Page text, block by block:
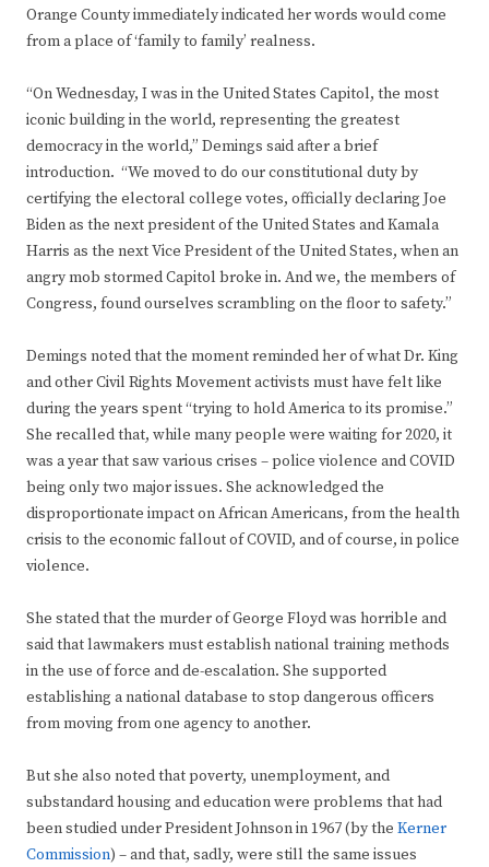
Orange County immediately indicated her words would come
from a place of ‘family to family’ realness.
“On Wednesday, I was in the United States Capitol, the most
iconic building in the world, representing the greatest
democracy in the world,” Demings said after a brief
introduction. “We moved to do our constitutional duty by
certifying the electoral college votes, officially declaring Joe
Biden as the next president of the United States and Kamala
Harris as the next Vice President of the United States, when an
angry mob stormed Capitol broke in. And we, the members of
Congress, found ourselves scrambling on the floor to safety.”
Demings noted that the moment reminded her of what Dr. King
and other Civil Rights Movement activists must have felt like
during the years spent “trying to hold America to its promise.”
She recalled that, while many people were waiting for 2020, it
was a year that saw various crises – police violence and COVID
being only two major issues. She acknowledged the
disproportionate impact on African Americans, from the health
crisis to the economic fallout of COVID, and of course, in police
violence.
She stated that the murder of George Floyd was horrible and
said that lawmakers must establish national training methods
in the use of force and de-escalation. She supported
establishing a national database to stop dangerous officers
from moving from one agency to another.
But she also noted that poverty, unemployment, and
substandard housing and education were problems that had
been studied under President Johnson in 1967 (by the Kerner
Commission) – and that, sadly, were still the same issues